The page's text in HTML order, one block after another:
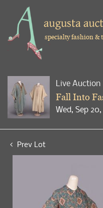
specialty fashion &
Live Auction
Fall Into
Wed, Sep
Prev Lot